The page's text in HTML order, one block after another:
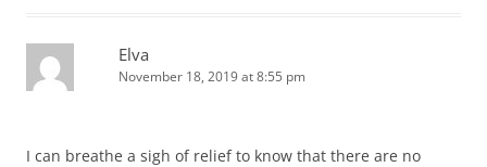
Elva
November 18, 2019 at 8:55 pm
I can breathe a sigh of relief to know that there are no